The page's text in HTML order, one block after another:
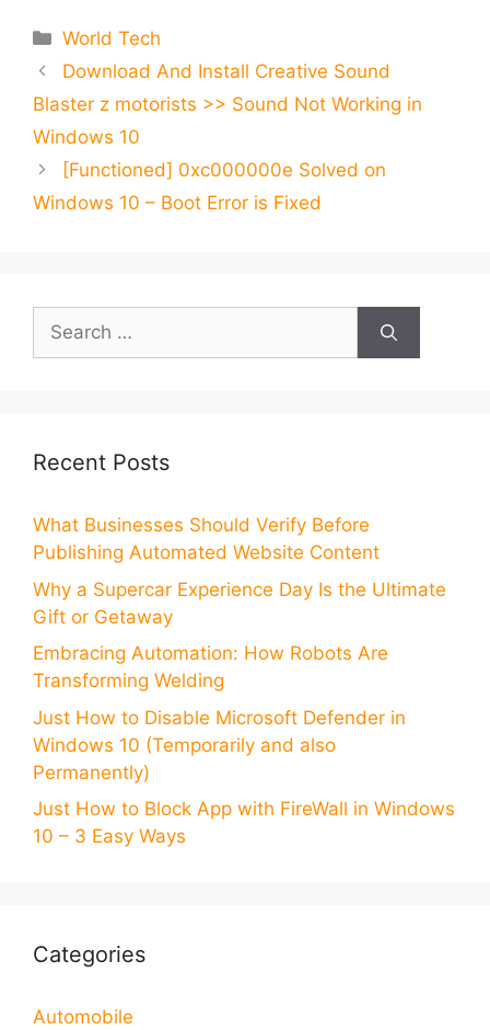
Categories
World Tech
Download And Install Creative Sound
Blaster z motorists >> Sound Not Working in
Windows 10
[Functioned] 0xc000000e Solved on
Windows 10 – Boot Error is Fixed
Search
for:
Recent Posts
What Businesses Should Verify Before
Publishing Automated Website Content
Why a Supercar Experience Day Is the Ultimate
Gift or Getaway
Embracing Automation: How Robots Are
Transforming Welding
Just How to Disable Microsoft Defender in
Windows 10 (Temporarily and also
Permanently)
Just How to Block App with FireWall in Windows
10 – 3 Easy Ways
Categories
Automobile